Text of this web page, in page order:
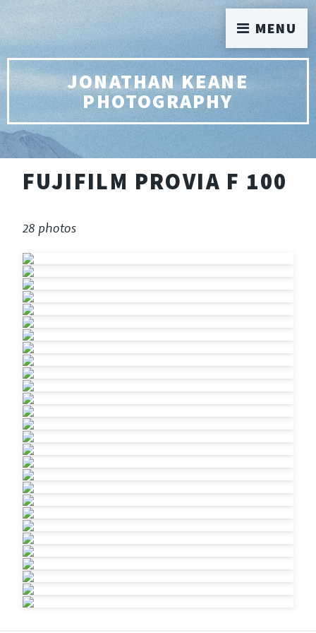
JONATHAN KEANE
PHOTOGRAPHY
FUJIFILM PROVIA F 100
28 photos
MENU